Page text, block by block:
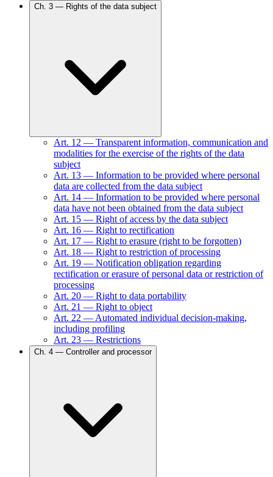
Ch. 3 — Rights of the data subject
Art. 12 — Transparent information, communication and
modalities for the exercise of the rights of the data
subject
Art. 13 — Information to be provided where personal
data are collected from the data subject
Art. 14 — Information to be provided where personal
data have not been obtained from the data subject
Art. 15 — Right of access by the data subject
Art. 16 — Right to rectification
Art. 17 — Right to erasure (right to be forgotten)
Art. 18 — Right to restriction of processing
Art. 19 — Notification obligation regarding
rectification or erasure of personal data or restriction of
processing
Art. 20 — Right to data portability
Art. 21 — Right to object
Art. 22 — Automated individual decision-making,
including profiling
Art. 23 — Restrictions
Ch. 4 — Controller and processor